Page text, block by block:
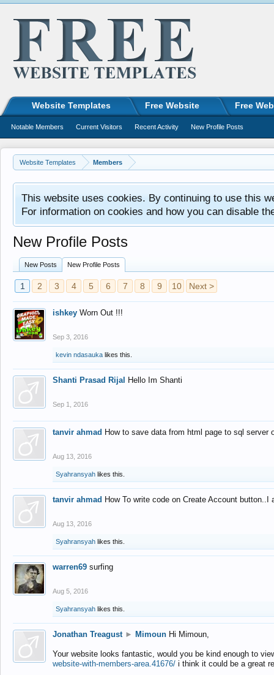
Website Templates Members
This website uses cookies. By continuing to use this
For information on cookies and how you can disable
New Profile Posts
New Posts New Profile Posts
1 2 3 4 5 6 7 8 9 10 Next >
ishkey Worn Out !!!
Sep 3, 2016
kevin ndasauka likes this.
Shanti Prasad Rijal Hello Im Shanti
Sep 1, 2016
tanvir ahmad How to save data from html page to sql
Aug 13, 2016
Syahransyah likes this.
tanvir ahmad How To write code on Create Account
Aug 13, 2016
Syahransyah likes this.
warren69 surfing
Aug 5, 2016
Syahransyah likes this.
Jonathan Treagust ► Mimoun Hi Mimoun,
Your website looks fantastic, would you be kind enough to
website-with-members-area.41676/ i think it could be a great
Website Templates Free Website Free
Notable Members Current Visitors Recent Activity New Profile Posts